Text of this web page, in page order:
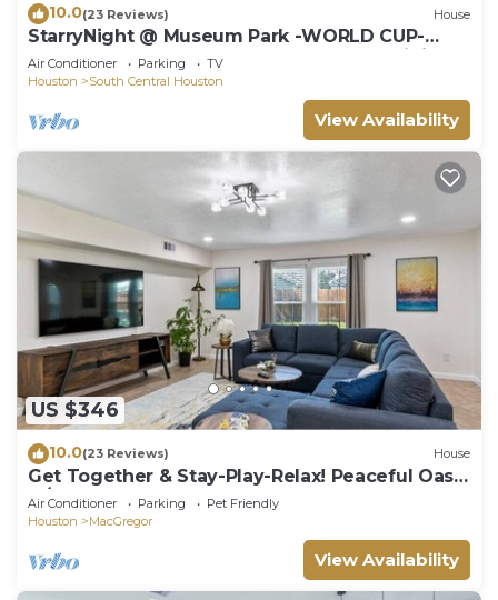
10.0(23 Reviews) House
StarryNight @ Museum Park -WORLD CUP-
Walk to Museums, Hermann Park, Zoo, Dining
Air Conditioner Parking
TV
Houston
South Central Houston
View Availability
US $346
10.0(23 Reviews) House
Get Together & Stay-Play-Relax! Peaceful Oasis
w/TVs, Games, & BBQ -LUCKY House
Air Conditioner Parking
Pet Friendly
Houston
MacGregor
View Availability